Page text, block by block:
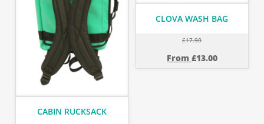
CABIN RUCKSACK
CLOVA WASH BAG
£17.90
From £13.00